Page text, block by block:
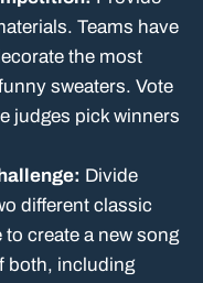
Teams have
the most
sweaters. Vote
judges pick winners
Divide
different classic
create a new song
both, including